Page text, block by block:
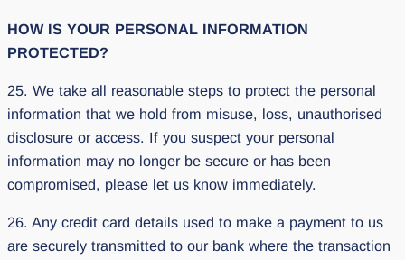
HOW IS YOUR PERSONAL INFORMATION
PROTECTED?
25. We take all reasonable steps to protect the personal
information that we hold from misuse, loss, unauthorised
disclosure or access. If you suspect your personal
information may no longer be secure or has been
compromised, please let us know immediately.
26. Any credit card details used to make a payment to us
are securely transmitted to our bank where the transaction